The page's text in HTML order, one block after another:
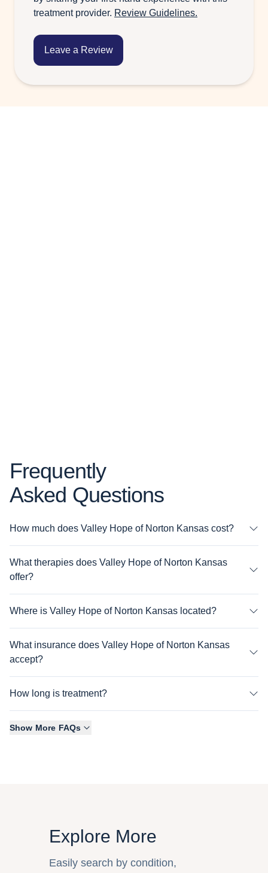
treatment provider. Review Guidelines.
Leave a Review
Frequently
Asked Questions
How much does Valley Hope of Norton Kansas cost?
What therapies does Valley Hope of Norton Kansas
offer?
Where is Valley Hope of Norton Kansas located?
What insurance does Valley Hope of Norton Kansas
accept?
How long is treatment?
Show More FAQs
Explore More
Easily search by condition,